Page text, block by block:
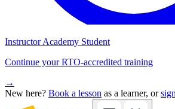
Instructor Academy Student
Continue your RTO-accredited training
→
New here? Book a lesson as a learner, or